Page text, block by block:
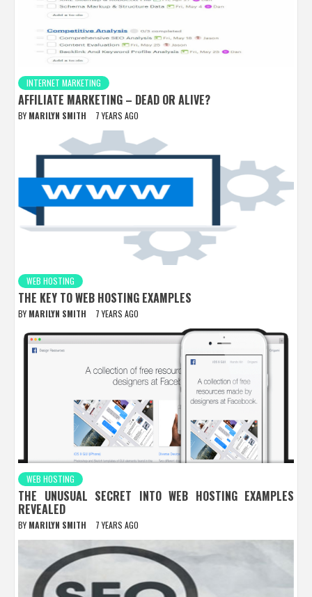
INTERNET MARKETING
AFFILIATE MARKETING – DEAD OR ALIVE?
BY MARILYN SMITH 7 YEARS AGO
WEB HOSTING
THE KEY TO WEB HOSTING EXAMPLES
BY MARILYN SMITH 7 YEARS AGO
WEB HOSTING
THE UNUSUAL SECRET INTO WEB HOSTING EXAMPLES
REVEALED
BY MARILYN SMITH 7 YEARS AGO